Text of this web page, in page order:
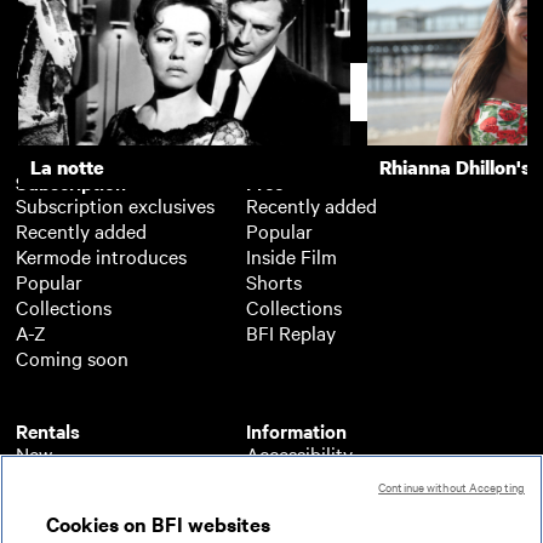
Central Station
La notte Rhianna Dhillon's
Subscription
Subscription exclusives
Recently added
Kermode introduces
Popular
Collections
A-Z
Coming soon
Rentals
New
A-Z
Free
Recently added
Popular
Inside Film
Shorts
Collections
BFI Replay
Information
Accessibility
About BFI Player
Help
Support
Cookies on BFI websites
Continue without Accepting